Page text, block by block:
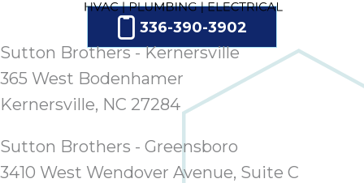
336-390-3902
Sutton Brothers - Kernersville
365 West Bodenhamer
Kernersville, NC 27284
Sutton Brothers - Greensboro
3410 West Wendover Avenue, Suite C